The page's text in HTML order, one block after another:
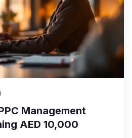
Management
AED 10,000